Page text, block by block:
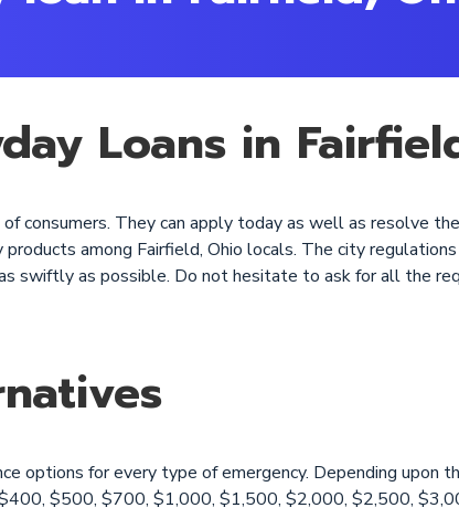
Loans in
consumers. They can apply today as well as resolve
products among Fairfield, Ohio locals. The city
swiftly as possible. Do not hesitate to ask for all the
options for every type of emergency. Depending upon
$500, $700, $1,000, $1,500, $2,000, $2,500,